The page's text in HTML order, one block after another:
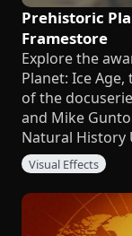
Prehistoric
Framestore
Explore the
Planet: Ice
of the
and Mike
Natural History
Visual Effects